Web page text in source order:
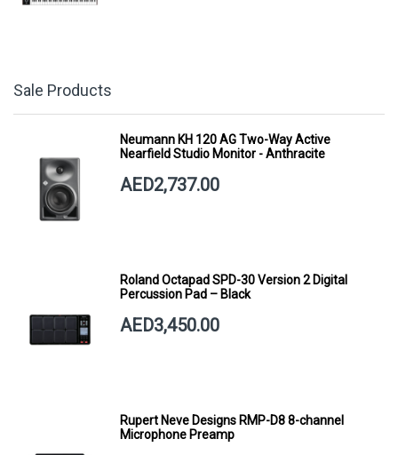
Sale Products
Neumann KH 120 AG Two-Way Active
Nearfield Studio Monitor - Anthracite
AED2,737.00
Roland Octapad SPD-30 Version 2 Digital
Percussion Pad – Black
AED3,450.00
Rupert Neve Designs RMP-D8 8-channel
Microphone Preamp